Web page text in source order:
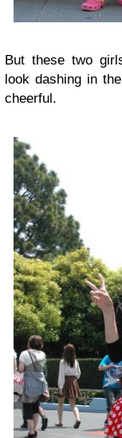
But these two
look dashing in
cheerful.